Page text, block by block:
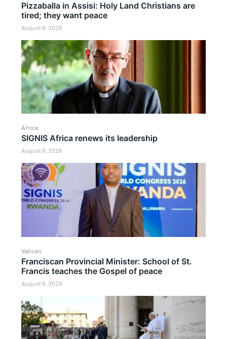
Pizzaballa in Assisi: Holy Land Christians are
tired; they want peace
August 6, 2026
Africa
SIGNIS Africa renews its leadership
August 6, 2026
Vatican
Franciscan Provincial Minister: School of St.
Francis teaches the Gospel of peace
August 6, 2026